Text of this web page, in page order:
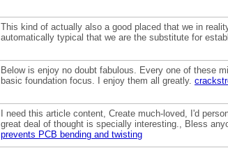
This kind of actually also a good placed that we in
automatically typical that we are the substitute for
Below is enjoy no doubt fabulous. Every one of these
basic foundation focus. I enjoy them all greatly.
I need this article content, Create much-loved, I'd
great deal of thought is specially interesting., Bless
prevents PCB bending and twisting